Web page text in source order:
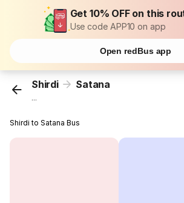
Get 10% OFF on this
Use code APP10 on app
Open redBus app
Shirdi Satana
...
Shirdi to Satana Bus